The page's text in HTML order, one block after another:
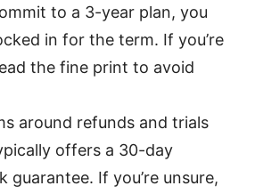
to a 3-year plan, you
in for the term. If you’re
the fine print to avoid
around refunds and trials
offers a 30-day
guarantee. If you’re unsure,